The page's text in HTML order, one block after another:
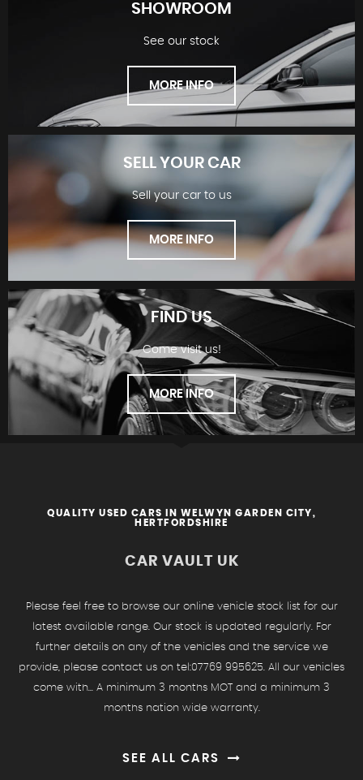
SHOWROOM
SHOWROOM
See our stock
MORE INFO
SELL YOUR CAR
SELL YOUR CAR
Sell your car to us
MORE INFO
FIND US
Come visit us!
MORE INFO
QUALITY USED CARS IN WELWYN GARDEN CITY,
HERTFORDSHIRE
CAR VAULT UK
Please feel free to browse our online vehicle stock list for our
latest available range. Our stock is updated regularly. For
further details on any of the vehicles and the service we
provide, please contact us on tel:07769 995625. All our vehicles
come with... A minimum 3 months MOT and a minimum 3
months nation wide warranty.
SEE ALL CARS